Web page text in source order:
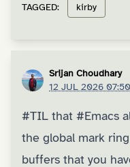
TAGGED: kirby
Srijan Choudhary
12 JUL 2026
#TIL that #Emacs
the global mark
buffers that you